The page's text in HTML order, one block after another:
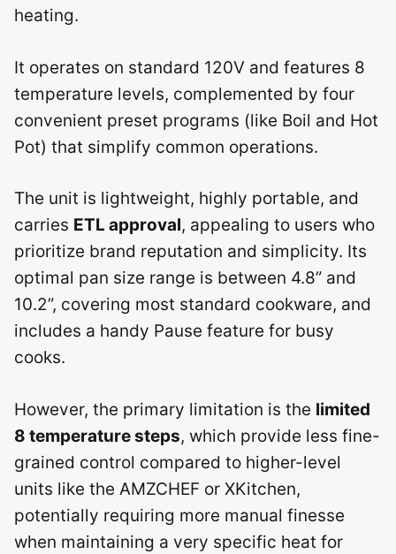
heating.
It operates on standard 120V and features 8
temperature levels, complemented by four
convenient preset programs (like Boil and Hot
Pot) that simplify common operations.
The unit is lightweight, highly portable, and
carries ETL approval, appealing to users who
prioritize brand reputation and simplicity. Its
optimal pan size range is between 4.8” and
10.2”, covering most standard cookware, and
includes a handy Pause feature for busy
cooks.
However, the primary limitation is the limited
8 temperature steps, which provide less fine-
grained control compared to higher-level
units like the AMZCHEF or XKitchen,
potentially requiring more manual finesse
when maintaining a very specific heat for